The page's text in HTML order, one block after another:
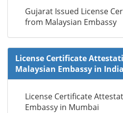
Gujarat Issued License
from Malaysian Embassy
License Certificate
Malaysian Embassy in India
License Certificate
Embassy in Mumbai